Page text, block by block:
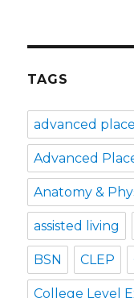
TAGS
advanced
Advanced
Anatomy &
assisted living
BSN CLEP
College Level